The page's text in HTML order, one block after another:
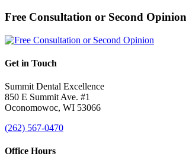
Free Consultation or Second Opinion
Get in Touch
Summit Dental Excellence
850 E Summit Ave. #1
Oconomowoc, WI 53066
(262) 567-0470
Office Hours